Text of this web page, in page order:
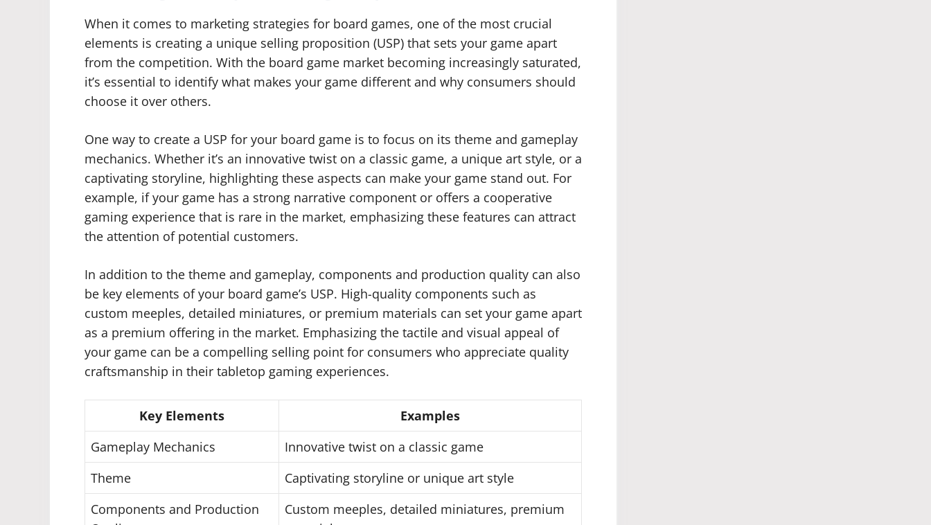
When it comes to marketing strategies for board games, one of the most crucial
elements is creating a unique selling proposition (USP) that sets your game apart
from the competition. With the board game market becoming increasingly saturated,
it’s essential to identify what makes your game different and why consumers should
choose it over others.
One way to create a USP for your board game is to focus on its theme and gameplay
mechanics. Whether it’s an innovative twist on a classic game, a unique art style, or a
captivating storyline, highlighting these aspects can make your game stand out. For
example, if your game has a strong narrative component or offers a cooperative
gaming experience that is rare in the market, emphasizing these features can attract
the attention of potential customers.
In addition to the theme and gameplay, components and production quality can also
be key elements of your board game’s USP. High-quality components such as
custom meeples, detailed miniatures, or premium materials can set your game apart
as a premium offering in the market. Emphasizing the tactile and visual appeal of
your game can be a compelling selling point for consumers who appreciate quality
craftsmanship in their tabletop gaming experiences.
Key Elements
Examples
Gameplay Mechanics
Innovative twist on a classic game
Theme
Captivating storyline or unique art style
Components and Production
Custom meeples, detailed miniatures, premium